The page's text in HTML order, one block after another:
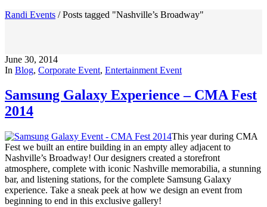
Randi Events /Posts tagged "Nashville’s Broadway"
June 30, 2014
In Blog, Corporate Event, Entertainment Event
Samsung Galaxy Experience – CMA Fest
2014
This year during CMA
Fest we built an entire building in an empty alley adjacent to
Nashville’s Broadway! Our designers created a storefront
atmosphere, complete with iconic Nashville memorabilia, a stunning
bar, and listening stations, for the complete Samsung Galaxy
experience. Take a sneak peek at how we design an event from
beginning to end in this exclusive gallery!